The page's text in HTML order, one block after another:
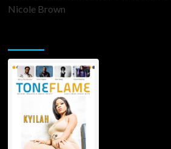
Nicole Brown